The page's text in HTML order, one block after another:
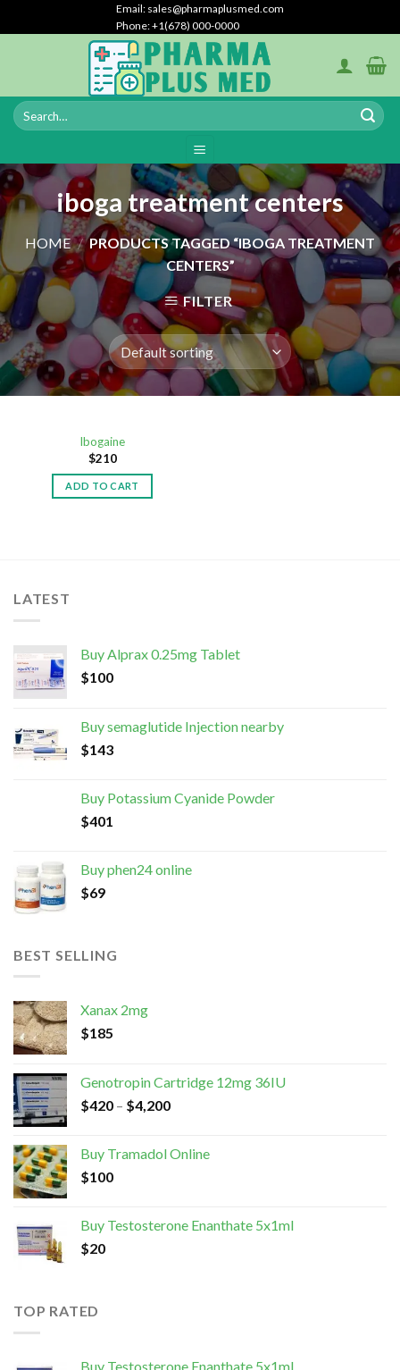
to
Email: sales@pharmaplusmed.com
Phone: +1(678) 000-0000
iboga treatment centers
HOME / PRODUCTS TAGGED “IBOGA TREATMENT
CENTERS”
FILTER
Ibogaine
$210
ADD TO CART
LATEST
Buy Alprax 0.25mg Tablet
$100
Buy semaglutide Injection nearby
$143
Buy Potassium Cyanide Powder
$401
Buy phen24 online
$69
BEST SELLING
Xanax 2mg
$185
Genotropin Cartridge 12mg 36IU
$420 – $4,200
Buy Tramadol Online
$100
Buy Testosterone Enanthate 5x1ml
$20
TOP RATED
Buy Testosterone Enanthate 5x1ml